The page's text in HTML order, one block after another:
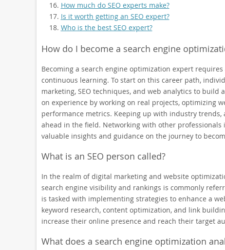
How much do SEO experts make?
Is it worth getting an SEO expert?
Who is the best SEO expert?
How do I become a search engine
Becoming a search engine optimization expert
continuous learning. To start on this career path,
marketing, SEO techniques, and web analytics to
on experience by working on real projects, optimizing
performance metrics. Keeping up with industry
ahead in the field. Networking with other
valuable insights and guidance on the journey to
What is an SEO person called?
In the realm of digital marketing and website
search engine visibility and rankings is commonly
is tasked with implementing strategies to enhance a
keyword research, content optimization, and link
increase their online presence and reach their target
What does a search engine optimization